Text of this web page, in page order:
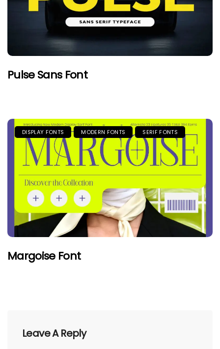
Pulse Sans Font
DISPLAY FONTS MODERN FONTS SERIF FONTS
Margoise Font
Leave A Reply